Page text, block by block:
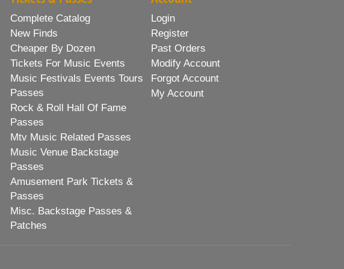
Complete Catalog
New Finds
Cheaper By Dozen
Tickets For Music Events
Music Festivals Events Tours
Passes
Rock & Roll Hall Of Fame
Passes
Mtv Music Related Passes
Music Venue Backstage
Passes
Amusement Park Tickets &
Passes
Misc. Backstage Passes &
Patches
Login
Register
Past Orders
Modify Account
Forgot Account
My Account